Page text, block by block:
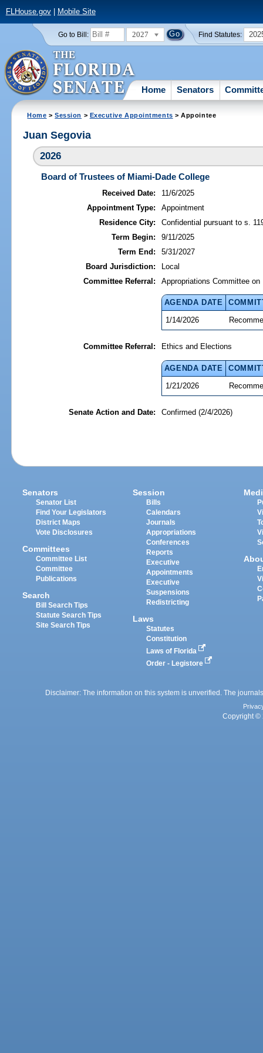
FLHouse.gov| Mobile Site
Go to Bill: 2027 Find Statutes:
Home Senators
Home >Session > Executive Appointments > Appointee
Juan Segovia
2026
Board of Trustees of Miami-Dade College
Received Date:
11/6/2025
Appointment Type:
Appointment
Residence City:
Confidential pursuant to s.
Term Begin:
9/11/2025
Term End:
5/31/2027
Board Jurisdiction:
Local
Committee Referral:
Appropriations Committee on
AGENDA DATE
1/14/2026
Committee Referral: Ethics and Elections
AGENDA DATE
1/21/2026
Senate Action and Date: Confirmed (2/4/2026)
Senators
Senator List
Find Your Legislators
District Maps
Vote Disclosures
Committees
Committee List
Committee
Publications
Search
Bill Search Tips
Statute Search Tips
Site Search Tips
Session
Bills
Calendars
Journals
Appropriations
Conferences
Reports
Executive
Appointments
Executive
Suspensions
Redistricting
Laws
Statutes
Constitution
Laws of Florida
Order - Legistore
Disclaimer: The information on this system is unverified. The
Copyright ©